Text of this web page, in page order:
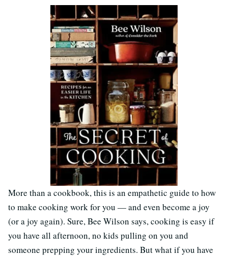
More than a cookbook, this is an empathetic guide to how
to make cooking work for you — and even become a joy
(or a joy again). Sure, Bee Wilson says, cooking is easy if
you have all afternoon, no kids pulling on you and
someone prepping your ingredients. But what if you have